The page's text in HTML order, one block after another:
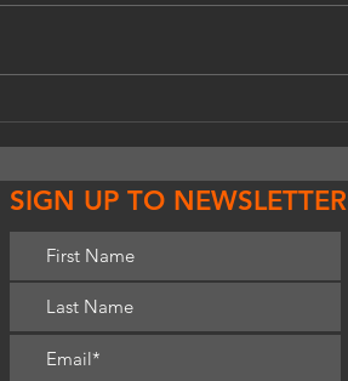
performance artists.
SIGN UP TO NEWSLETTER